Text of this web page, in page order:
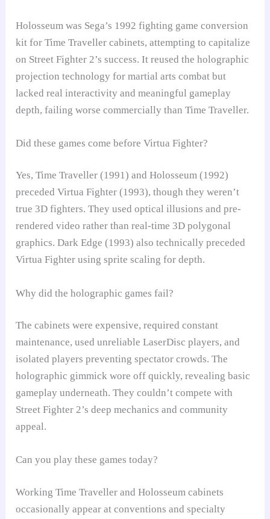
Holosseum was Sega’s 1992 fighting game conversion
kit for Time Traveller cabinets, attempting to capitalize
on Street Fighter 2’s success. It reused the holographic
projection technology for martial arts combat but
lacked real interactivity and meaningful gameplay
depth, failing worse commercially than Time Traveller.
Did these games come before Virtua Fighter?
Yes, Time Traveller (1991) and Holosseum (1992)
preceded Virtua Fighter (1993), though they weren’t
true 3D fighters. They used optical illusions and pre-
rendered video rather than real-time 3D polygonal
graphics. Dark Edge (1993) also technically preceded
Virtua Fighter using sprite scaling for depth.
Why did the holographic games fail?
The cabinets were expensive, required constant
maintenance, used unreliable LaserDisc players, and
isolated players preventing spectator crowds. The
holographic gimmick wore off quickly, revealing basic
gameplay underneath. They couldn’t compete with
Street Fighter 2’s deep mechanics and community
appeal.
Can you play these games today?
Working Time Traveller and Holosseum cabinets
occasionally appear at conventions and specialty